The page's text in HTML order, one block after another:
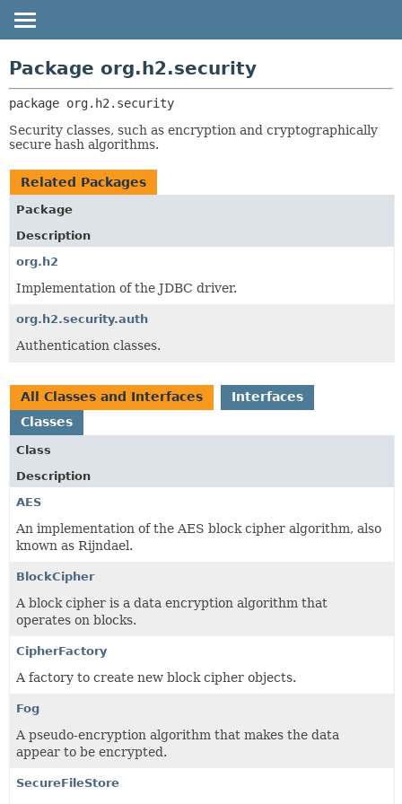
CLASS
TREE
HELP
DESCRIPTION
CLASSES AND INTERFACES
Package org.h2.security
package org.h2.security
Security classes, such as encryption and cryptographically
secure hash algorithms.
Related Packages
Package
Description
org.h2
Implementation of the JDBC driver.
org.h2.security.auth
Authentication classes.
All Classes and Interfaces
Interfaces
Classes
Class
Description
AES
An implementation of the AES block cipher algorithm, also
known as Rijndael.
BlockCipher
A block cipher is a data encryption algorithm that
operates on blocks.
CipherFactory
A factory to create new block cipher objects.
Fog
A pseudo-encryption algorithm that makes the data
appear to be encrypted.
SecureFileStore